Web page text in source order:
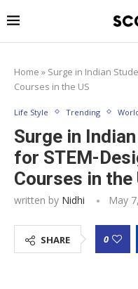
Home » Surge in Indian
Courses in the US
Life Style Trending
Surge in
for STEM-
Courses in the
written by Nidhi May
SHARE 0